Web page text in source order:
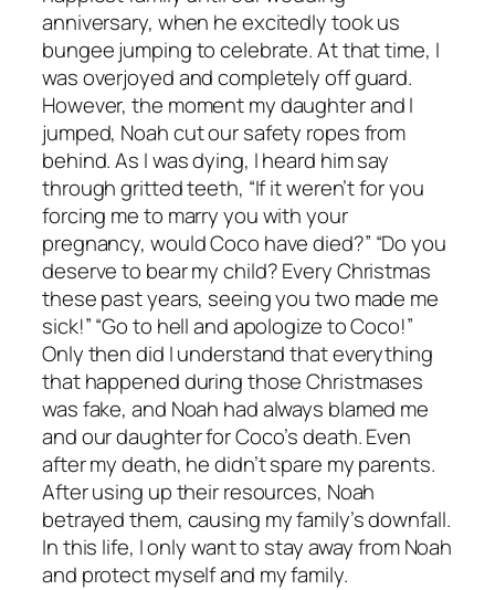
anniversary, when he excitedly took us
bungee jumping to celebrate. At that time, I
was overjoyed and completely off guard.
However, the moment my daughter and I
jumped, Noah cut our safety ropes from
behind. As I was dying, I heard him say
through gritted teeth, “If it weren’t for you
forcing me to marry you with your
pregnancy, would Coco have died?” “Do you
deserve to bear my child? Every Christmas
these past years, seeing you two made me
sick!” “Go to hell and apologize to Coco!”
Only then did I understand that everything
that happened during those Christmases
was fake, and Noah had always blamed me
and our daughter for Coco’s death. Even
after my death, he didn’t spare my parents.
After using up their resources, Noah
betrayed them, causing my family’s downfall.
In this life, I only want to stay away from Noah
and protect myself and my family.